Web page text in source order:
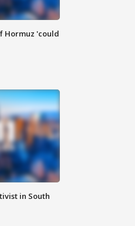
Hormuz 'could
in South